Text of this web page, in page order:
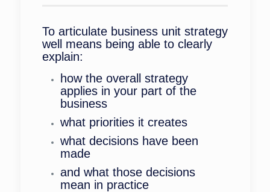
To articulate business unit strategy
well means being able to clearly
explain:
how the overall strategy
applies in your part of the
business
what priorities it creates
what decisions have been
made
and what those decisions
mean in practice